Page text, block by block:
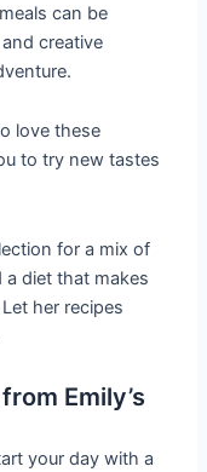
can be
creative
love these
to try new tastes
for a mix of
a diet that makes
her recipes
Emily’s
your day with a